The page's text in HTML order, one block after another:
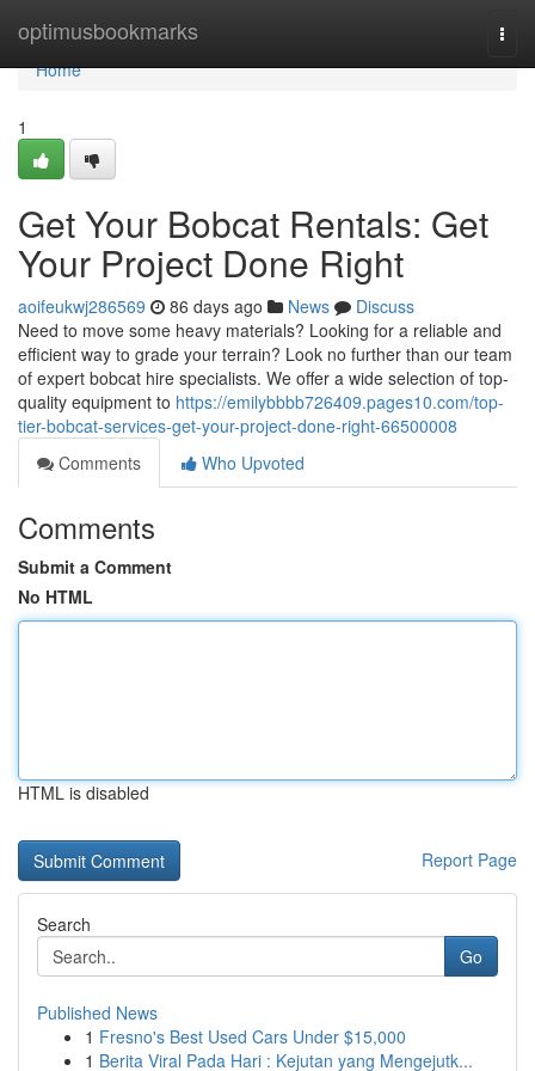
optimusbookmarks
Home
Home
1
Get Your Bobcat Rentals: Get
Your Project Done Right
aoifeukwj286569 86 days ago News
Discuss
Need to move some heavy materials? Looking for a reliable and
efficient way to grade your terrain? Look no further than our team
of expert bobcat hire specialists. We offer a wide selection of top-
quality equipment to https://emilybbbb726409.pages10.com/top-
tier-bobcat-services-get-your-project-done-right-66500008
Comments
Who Upvoted
Comments
Submit a Comment
No HTML
HTML is disabled
Report Page
Search
Go
Published News
1 Fresno's Best Used Cars Under $15,000
1 Berita Viral Pada Hari : Kejutan yang Mengejutk...